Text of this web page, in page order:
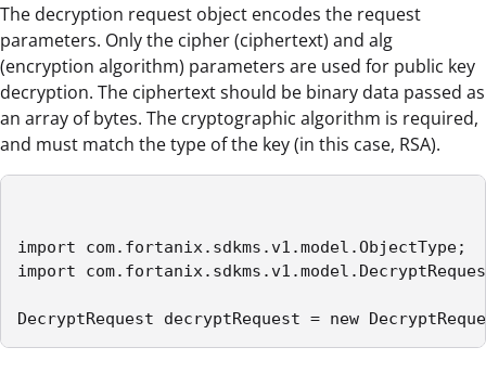
The decryption request object encodes the request
parameters. Only the cipher (ciphertext) and alg
(encryption algorithm) parameters are used for public key
decryption. The ciphertext should be binary data passed as
an array of bytes. The cryptographic algorithm is required,
and must match the type of the key (in this case, RSA).
import com.fortanix.sdkms.v1.model.ObjectType;
import
DecryptRequest decryptRequest = new